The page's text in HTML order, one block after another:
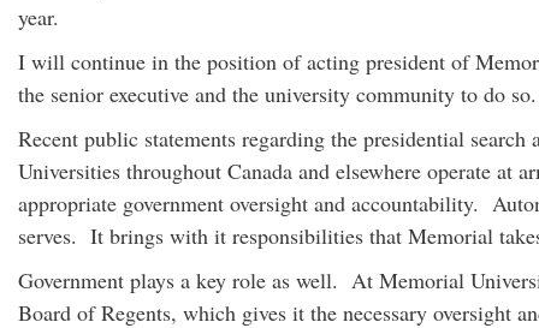
year.
I will continue in the position of acting president of
the senior executive and the university community to do
Recent public statements regarding the presidential
Universities throughout Canada and elsewhere operate at
appropriate government oversight and accountability.
serves. It brings with it responsibilities that Memorial
Government plays a key role as well. At Memorial
Board of Regents, which gives it the necessary oversight